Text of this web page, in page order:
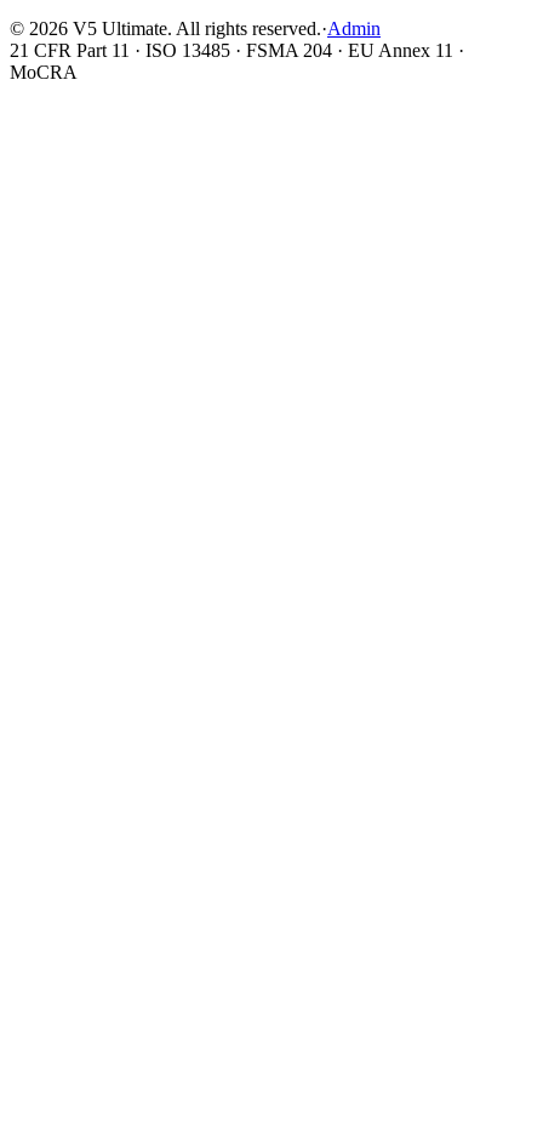
© 2026 V5 Ultimate. All rights reserved.·Admin
21 CFR Part 11 · ISO 13485 · FSMA 204 · EU Annex 11 ·
MoCRA